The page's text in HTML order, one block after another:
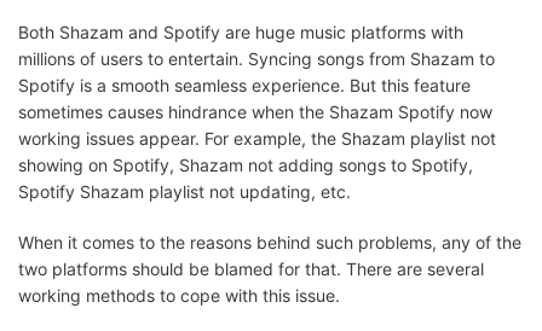
Both Shazam and Spotify are huge music platforms with
millions of users to entertain. Syncing songs from Shazam to
Spotify is a smooth seamless experience. But this feature
sometimes causes hindrance when the Shazam Spotify now
working issues appear. For example, the Shazam playlist not
showing on Spotify, Shazam not adding songs to Spotify,
Spotify Shazam playlist not updating, etc.
When it comes to the reasons behind such problems, any of the
two platforms should be blamed for that. There are several
working methods to cope with this issue.